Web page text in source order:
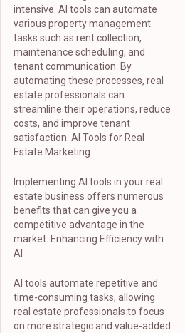
intensive. AI tools can automate
various property management
tasks such as rent collection,
maintenance scheduling, and
tenant communication. By
automating these processes, real
estate professionals can
streamline their operations, reduce
costs, and improve tenant
satisfaction. AI Tools for Real
Estate Marketing
Implementing AI tools in your real
estate business offers numerous
benefits that can give you a
competitive advantage in the
market. Enhancing Efficiency with
AI
AI tools automate repetitive and
time-consuming tasks, allowing
real estate professionals to focus
on more strategic and value-added